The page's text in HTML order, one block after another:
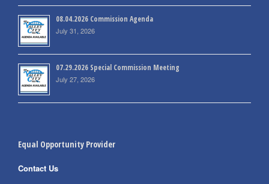
08.04.2026 Commission Agenda
July 31, 2026
07.29.2026 Special Commission Meeting
July 27, 2026
Equal Opportunity Provider
Contact Us